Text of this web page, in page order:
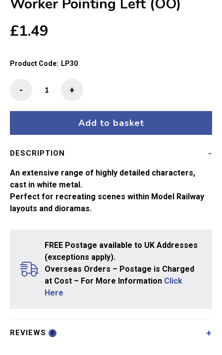
Worker Pointing Left (OO)
£1.49
Product Code: LP30
Little
Pointing
(OO)
quantity
+
-
Add to basket
DESCRIPTION
An extensive range of highly detailed characters,
cast in white metal.
Perfect for recreating scenes within Model Railway
layouts and dioramas.
FREE Postage available to UK Addresses
(exceptions apply).
Overseas Orders – Postage is Charged
at Cost – For More Information Click
Here
REVIEWS 0